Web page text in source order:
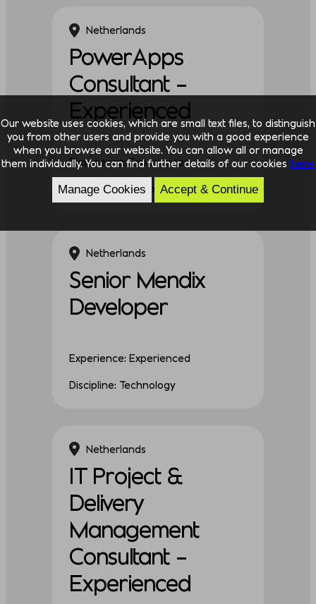
Netherlands
PowerApps
Consultant –
Experienced
Experience: Experienced
Discipline: Technology
Netherlands
Senior Mendix
Developer
Experience: Experienced
Discipline: Technology
Netherlands
IT Project &
Delivery
Management
Consultant –
Experienced
Our website uses cookies, which are small text files, to distinguish
you from other users and provide you with a good experience
when you browse our website. You can allow all or manage
them individually. You can find further details of our cookies here.
Manage Cookies Accept & Continue